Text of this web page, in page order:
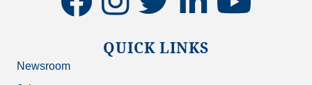
QUICK LINKS
Newsroom